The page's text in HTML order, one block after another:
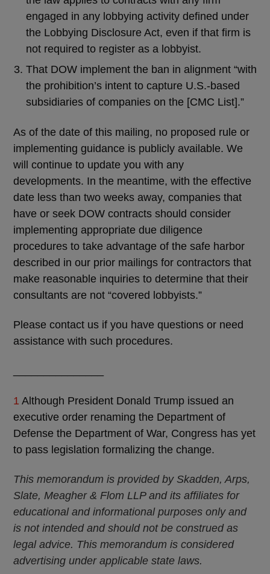
engaged in any lobbying activity defined under
the Lobbying Disclosure Act, even if that firm is
not required to register as a lobbyist.
That DOW implement the ban in alignment “with
the prohibition’s intent to capture U.S.-based
subsidiaries of companies on the [CMC List].”
As of the date of this mailing, no proposed rule or
implementing guidance is publicly available. We
will continue to update you with any
developments. In the meantime, with the effective
date less than two weeks away, companies that
have or seek DOW contracts should consider
implementing appropriate due diligence
procedures to take advantage of the safe harbor
described in our prior mailings for contractors that
make reasonable inquiries to determine that their
consultants are not “covered lobbyists.”
Please contact us if you have questions or need
assistance with such procedures.
1 Although President Donald Trump issued an
executive order renaming the Department of
Defense the Department of War, Congress has yet
to pass legislation formalizing the change.
This memorandum is provided by Skadden, Arps,
Slate, Meagher & Flom LLP and its affiliates for
educational and informational purposes only and
is not intended and should not be construed as
legal advice. This memorandum is considered
advertising under applicable state laws.